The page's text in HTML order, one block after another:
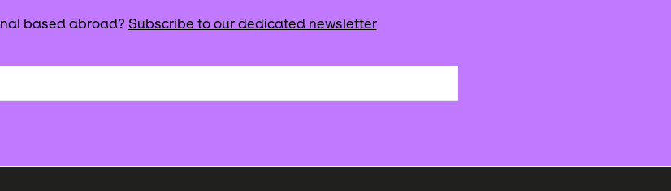
based abroad? Subscribe to our dedicated newsletter